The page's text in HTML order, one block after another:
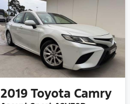
2019 Toyota Camry